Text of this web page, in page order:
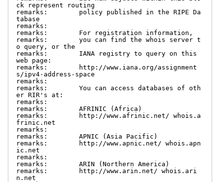
ck represent routing
remarks:        policy published in the RIPE Da
tabase
remarks:
remarks:        For registration information,
remarks:        you can find the whois server t
o query, or the
remarks:        IANA registry to query on this
web page:
remarks:        http://www.iana.org/assignment
s/ipv4-address-space
remarks:
remarks:        You can access databases of oth
er RIR's at:
remarks:
remarks:        AFRINIC (Africa)
remarks:        http://www.afrinic.net/ whois.a
frinic.net
remarks:
remarks:        APNIC (Asia Pacific)
remarks:        http://www.apnic.net/ whois.apn
ic.net
remarks:
remarks:        ARIN (Northern America)
remarks:        http://www.arin.net/ whois.ari
n.net